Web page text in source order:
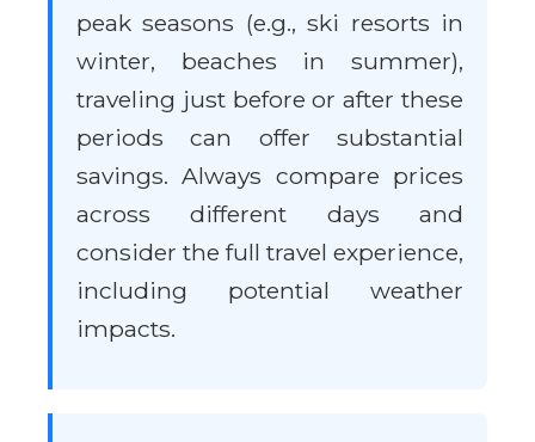
peak seasons (e.g., ski resorts in
winter, beaches in summer),
traveling just before or after these
periods can offer substantial
savings. Always compare prices
across different days and
consider the full travel experience,
including potential weather
impacts.